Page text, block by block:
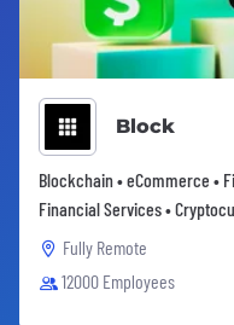
Block
Blockchain • eCommerce •
Financial Services •
Fully Remote
12000 Employees